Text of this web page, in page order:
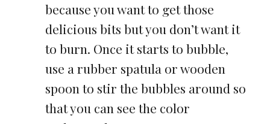
because you want to get those
delicious bits but you don’t want it
to burn. Once it starts to bubble,
use a rubber spatula or wooden
spoon to stir the bubbles around so
that you can see the color